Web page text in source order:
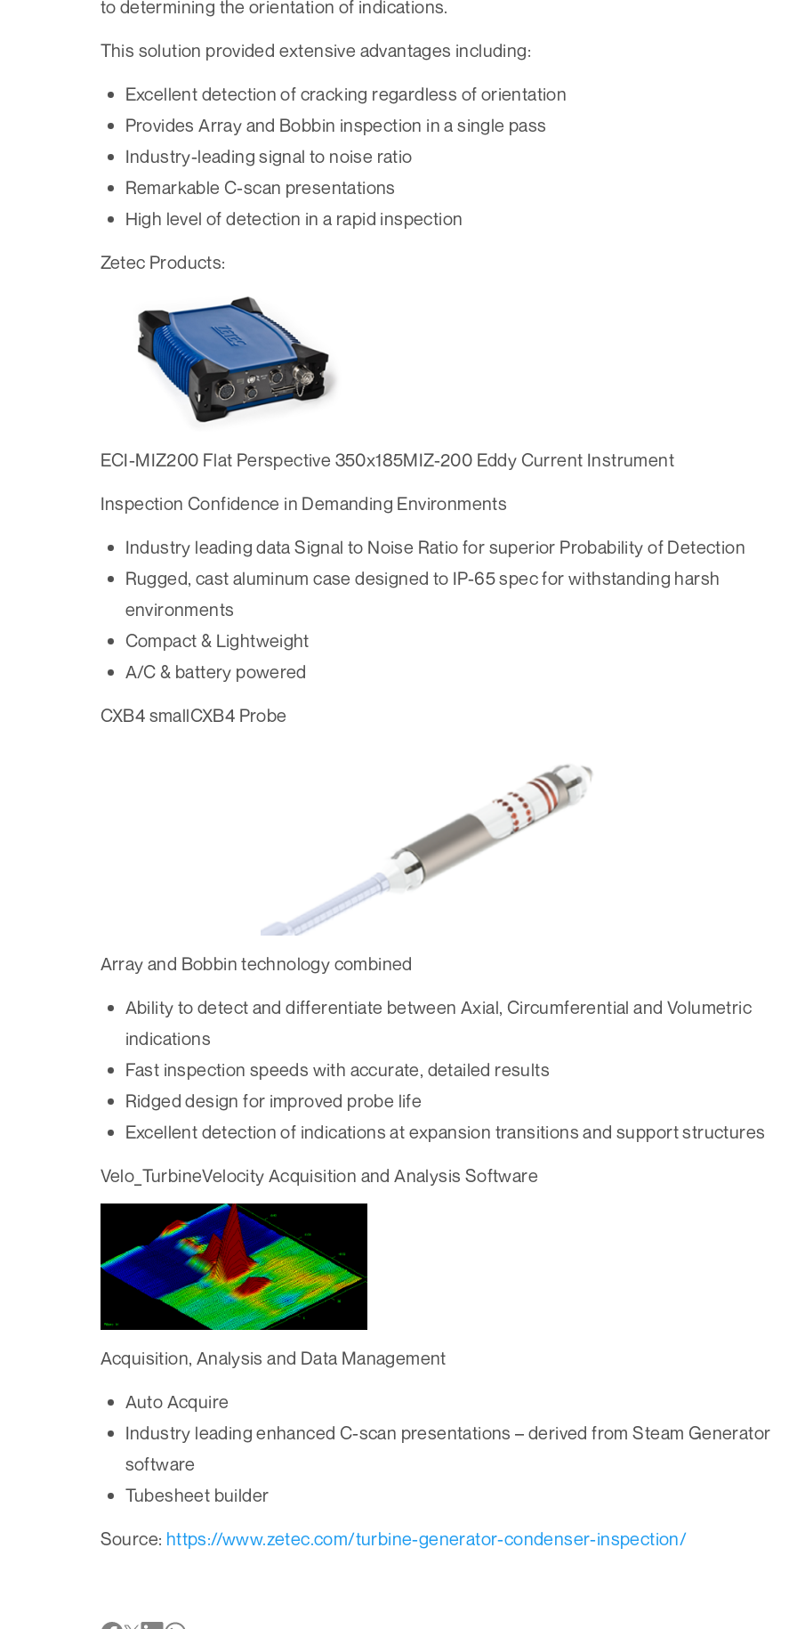
to determining the orientation of indications.
This solution provided extensive advantages including:
Excellent detection of cracking regardless of orientation
Provides Array and Bobbin inspection in a single pass
Industry-leading signal to noise ratio
Remarkable C-scan presentations
High level of detection in a rapid inspection
Zetec Products:
ECI-MIZ200 Flat Perspective 350x185MIZ-200 Eddy Current Instrument
Inspection Confidence in Demanding Environments
Industry leading data Signal to Noise Ratio for superior Probability of Detection
Rugged, cast aluminum case designed to IP-65 spec for withstanding harsh
environments
Compact & Lightweight
A/C & battery powered
CXB4 smallCXB4 Probe
Array and Bobbin technology combined
Ability to detect and differentiate between Axial, Circumferential and Volumetric
indications
Fast inspection speeds with accurate, detailed results
Ridged design for improved probe life
Excellent detection of indications at expansion transitions and support structures
Velo_TurbineVelocity Acquisition and Analysis Software
Acquisition, Analysis and Data Management
Auto Acquire
Industry leading enhanced C-scan presentations – derived from Steam Generator
software
Tubesheet builder
Source: https://www.zetec.com/turbine-generator-condenser-inspection/